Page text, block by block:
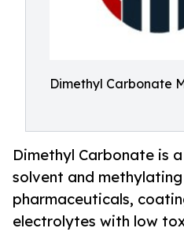
Dimethyl Carbonate
Dimethyl Carbonate is
solvent and
pharmaceuticals,
electrolytes with low